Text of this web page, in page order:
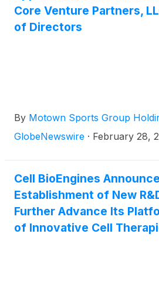
Core Venture Partners,
of Directors
By Motown Sports Group
GlobeNewswire · February 28,
Cell BioEngines
Establishment of New
Further Advance Its
of Innovative Cell